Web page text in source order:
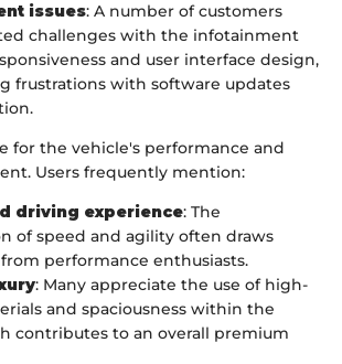
issues: A number of customers
challenges with the infotainment
and user interface design,
frustrations with software updates
for the vehicle's performance and
Users frequently mention:
driving experience: The
of speed and agility often draws
performance enthusiasts.
: Many appreciate the use of high-
and spaciousness within the
contributes to an overall premium